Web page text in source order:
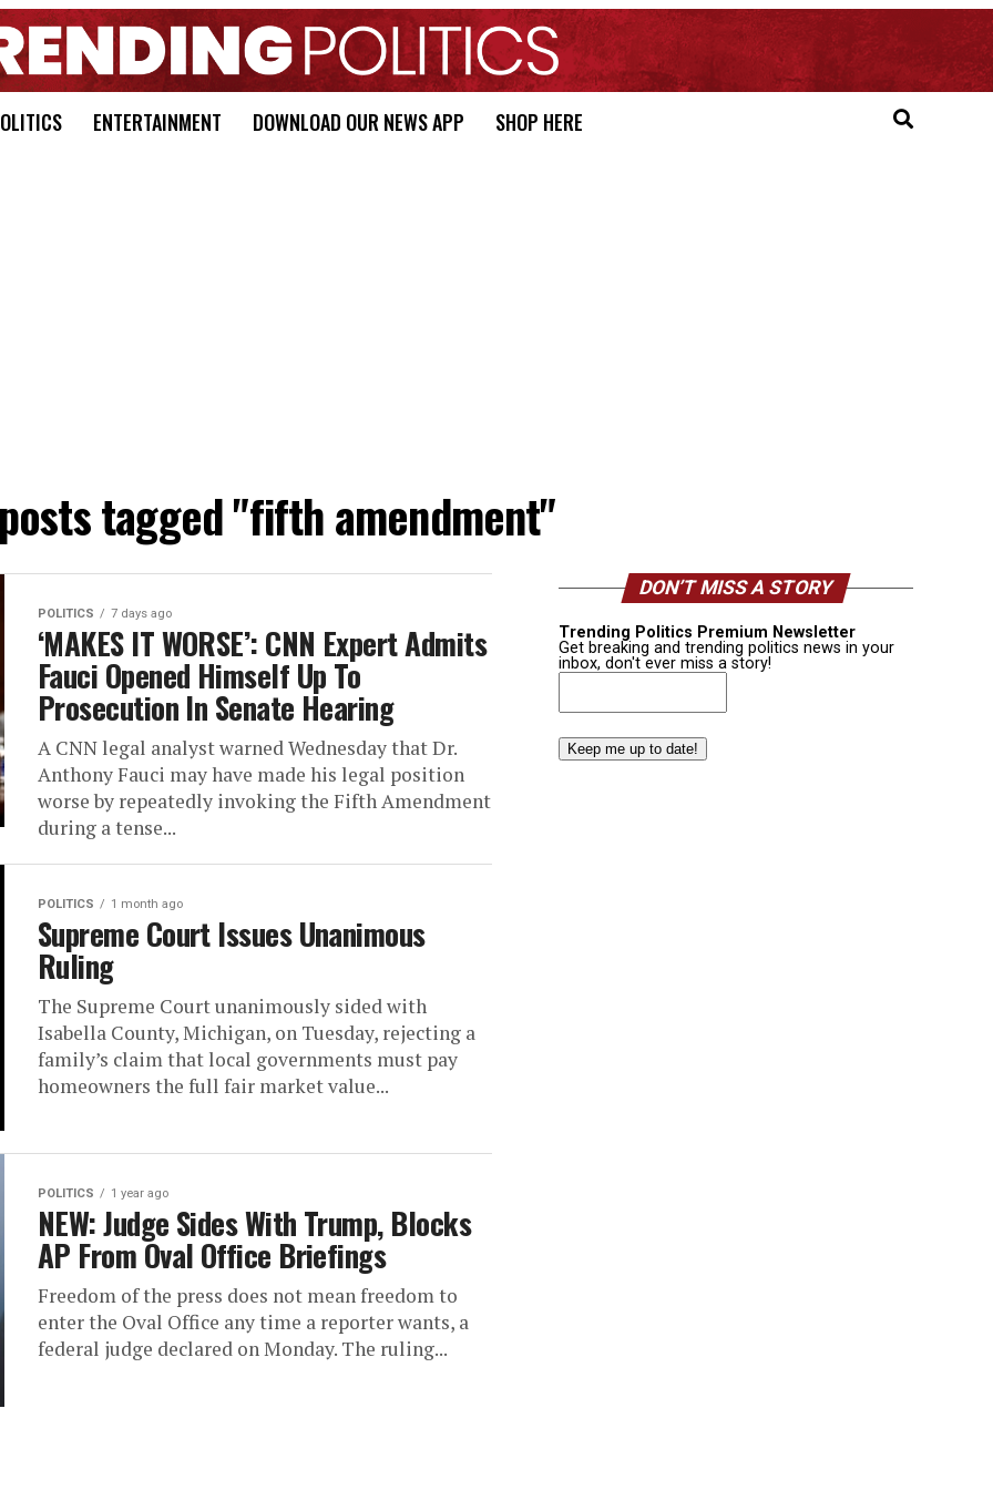
ENTERTAINMENT DOWNLOAD OUR NEWS APP SHOP HERE
tagged "fifth amendment"
POLITICS 7 days ago
‘MAKES IT WORSE’: CNN Expert Admits
Fauci Opened Himself Up To
Prosecution In Senate Hearing
A CNN legal analyst warned Wednesday that Dr.
Anthony Fauci may have made his legal position
worse by repeatedly invoking the Fifth Amendment
during a tense...
POLITICS 1 month ago
Supreme Court Issues Unanimous
Ruling
The Supreme Court unanimously sided with
Isabella County, Michigan, on Tuesday, rejecting a
family’s claim that local governments must pay
homeowners the full fair market value...
POLITICS 1 year ago
NEW: Judge Sides With Trump, Blocks
AP From Oval Office Briefings
Freedom of the press does not mean freedom to
enter the Oval Office any time a reporter wants, a
federal judge declared on Monday. The ruling...
DON’T MISS A STORY
Trending Politics Premium Newsletter
Get breaking and trending politics news in your
inbox, don't ever miss a story!
Email